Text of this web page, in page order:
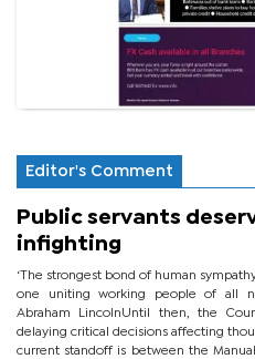
Editor's Comment
Public servants
infighting
‘The strongest bond of human
one uniting working people of all
Abraham LincolnUntil then, the
delaying critical decisions affecting
current standoff is between the